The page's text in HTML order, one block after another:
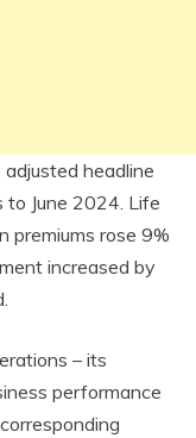
headline
to June 2024. Life
premiums rose 9%
increased by
– its
performance